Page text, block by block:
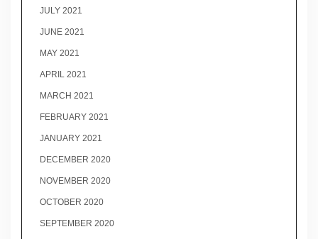
JULY 2021
JUNE 2021
MAY 2021
APRIL 2021
MARCH 2021
FEBRUARY 2021
JANUARY 2021
DECEMBER 2020
NOVEMBER 2020
OCTOBER 2020
SEPTEMBER 2020